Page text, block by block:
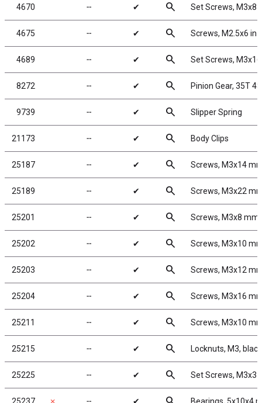
4670 ╌ ✔ search Set Screws, M3x8
4675 ╌ ✔ search Screws, M2.5x6 in
4689 ╌ ✔ search Set Screws,
8272 ╌ ✔ search Pinion Gear, 35T
9739 ╌ ✔ search Slipper Spring
21173 ╌ ✔ search Body Clips
25187 ╌ ✔ search Screws, M3x14
25189 ╌ ✔ search Screws, M3x22
25201 ╌ ✔ search Screws, M3x8 mm
25202 ╌ ✔ search Screws, M3x10
25203 ╌ ✔ search Screws, M3x12
25204 ╌ ✔ search Screws, M3x16
25211 ╌ ✔ search Screws, M3x10
25215 ╌ ✔ search Locknuts, M3,
25225 ╌ ✔ search Set Screws, M3x3